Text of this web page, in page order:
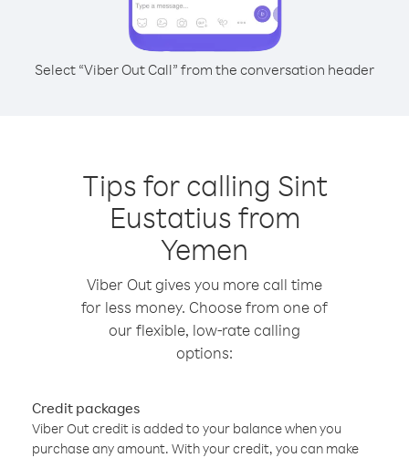
Select “Viber Out Call” from the conversation header
Tips for calling Sint
Eustatius from
Yemen
Viber Out gives you more call time
for less money. Choose from one of
our flexible, low-rate calling
options:
Credit packages
Viber Out credit is added to your balance when you
purchase any amount. With your credit, you can make